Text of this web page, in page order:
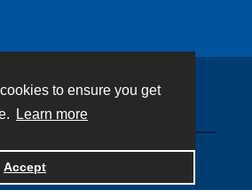
to ensure you get
Learn more
Accept
by